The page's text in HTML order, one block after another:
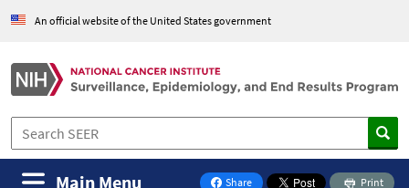
An official website of the United States government
Share Print
Main Menu